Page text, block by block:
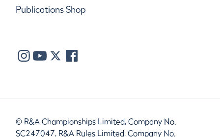
Publications Shop
© R&A Championships Limited, Company No.
SC247047, R&A Rules Limited, Company No.